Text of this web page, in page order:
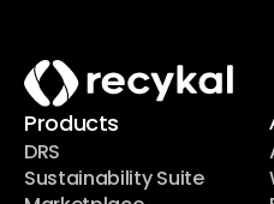
Products
DRS
Sustainability Suite